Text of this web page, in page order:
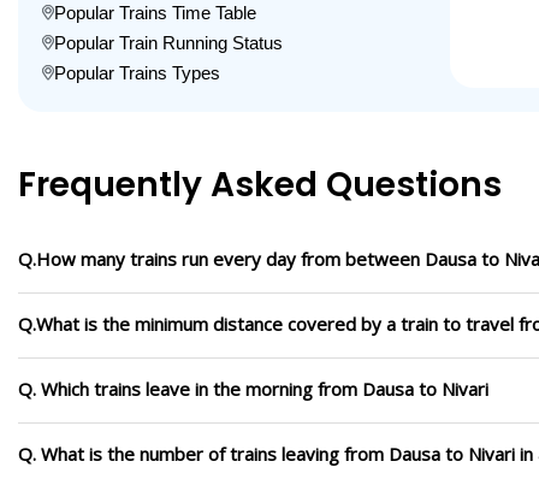
Popular Trains Time Table
Popular Train Running Status
Popular Trains Types
Frequently Asked Questions
Q.How many trains run every day from between Dausa to
Q.What is the minimum distance covered by a train to travel
Q. Which trains leave in the morning from Dausa to Nivari
Q. What is the number of trains leaving from Dausa to Nivari in